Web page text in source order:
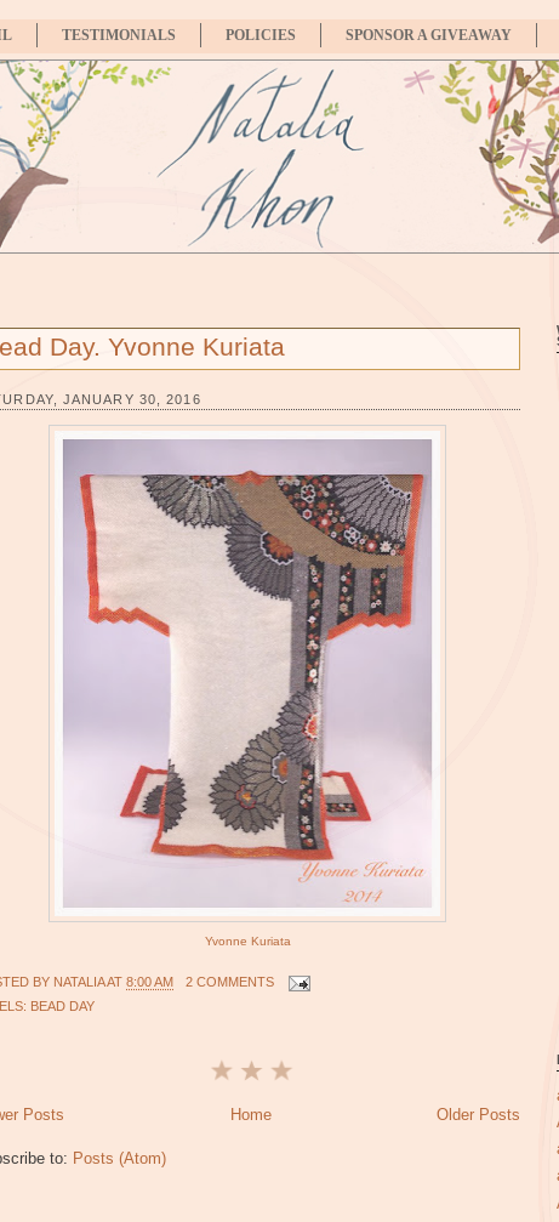
TESTIMONIALS POLICIES SPONSOR A GIVEAWAY
Day. Yvonne Kuriata
JANUARY 30, 2016
Yvonne Kuriata
BY NATALIAAT 8:00 AM
2 COMMENTS
BEAD DAY
Posts Older Posts
Home
to: Posts (Atom)